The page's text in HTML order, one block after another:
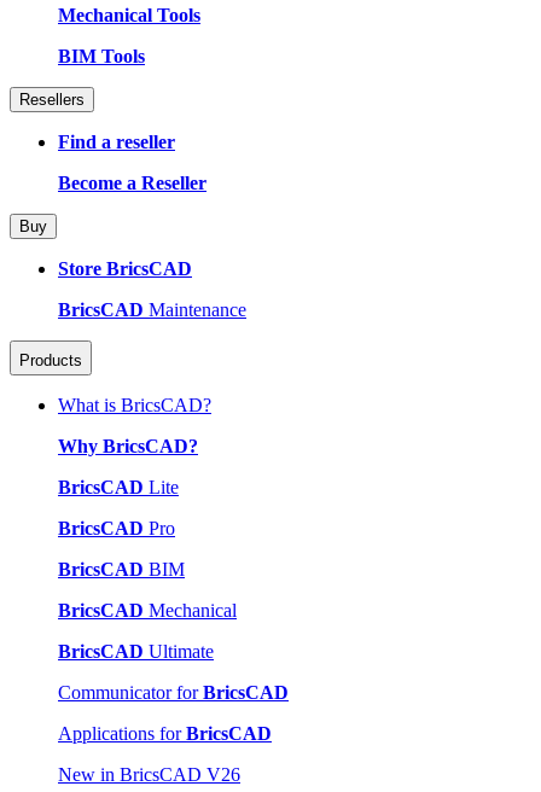
Mechanical Tools
BIM Tools
Resellers
Find a reseller
Become a Reseller
Buy
Store BricsCAD
BricsCAD Maintenance
Products
What is BricsCAD?
Why BricsCAD?
BricsCAD Lite
BricsCAD Pro
BricsCAD BIM
BricsCAD Mechanical
BricsCAD Ultimate
Communicator forBricsCAD
Applications forBricsCAD
New in BricsCAD V26